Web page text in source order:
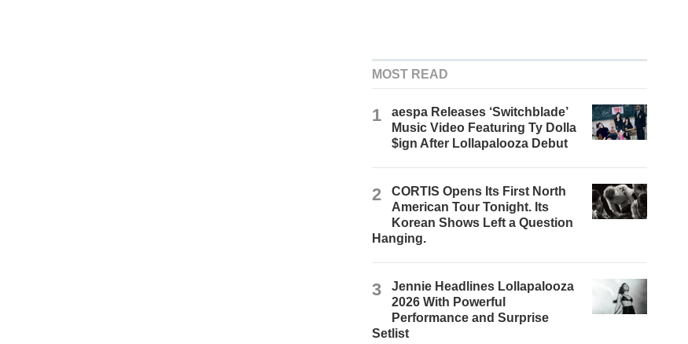
MOST READ
1
aespa Releases ‘Switchblade’
Music Video Featuring Ty Dolla
$ign After Lollapalooza Debut
2
CORTIS Opens Its First North
American Tour Tonight. Its
Korean Shows Left a Question
Hanging.
3
Jennie Headlines Lollapalooza
2026 With Powerful
Performance and Surprise
Setlist